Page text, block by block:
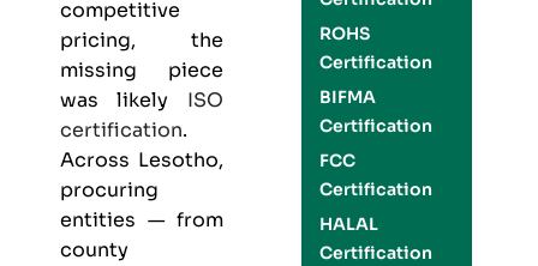
competitive
pricing, the
missing piece
was likely ISO
certification.
Across Lesotho,
procuring
entities — from
county
ROHS
Certification
BIFMA
Certification
FCC
Certification
HALAL
Certification